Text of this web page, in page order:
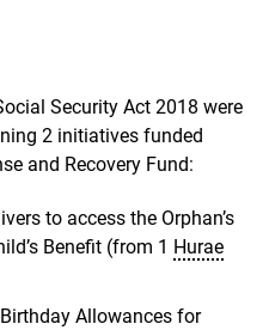
Security Act 2018 were
2 initiatives funded
and Recovery Fund:
to access the Orphan’s
Benefit (from 1 Hurae
Allowances for